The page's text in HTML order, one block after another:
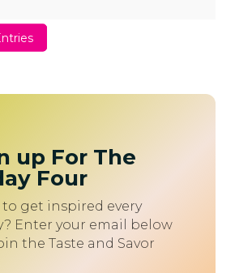
up For The
Four
get inspired every
Enter your email below
the Taste and Savor